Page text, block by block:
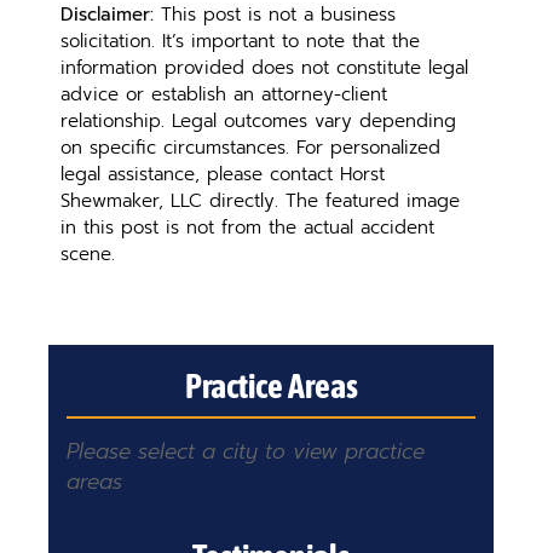
Disclaimer: This post is not a business
solicitation. It’s important to note that the
information provided does not constitute legal
advice or establish an attorney-client
relationship. Legal outcomes vary depending
on specific circumstances. For personalized
legal assistance, please contact Horst
Shewmaker, LLC directly. The featured image
in this post is not from the actual accident
scene.
Practice Areas
Please select a city to view practice
areas